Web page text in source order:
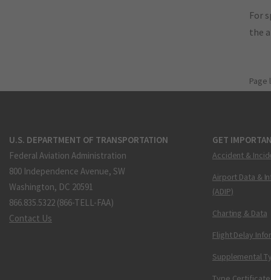
For
the
Page
U.S. DEPARTMENT OF TRANSPORTATION
Federal Aviation Administration
800 Independence Avenue, SW
Washington, DC 20591
866.835.5322 (866-TELL-FAA)
Contact Us
GET
Accident &
Airport Data &
(ADIP)
Charting & Data
Flight Delay
Supplemental